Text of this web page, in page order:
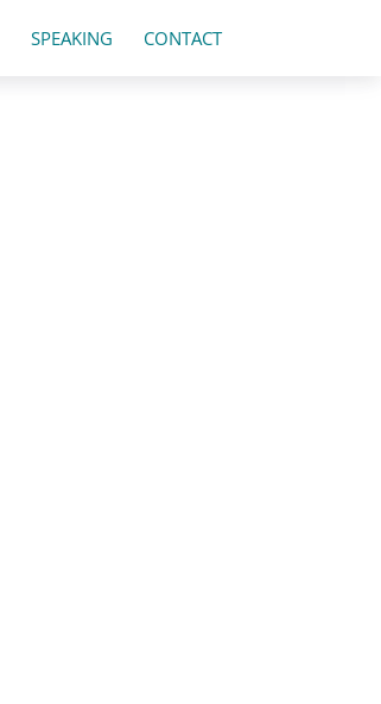
SPEAKING CONTACT